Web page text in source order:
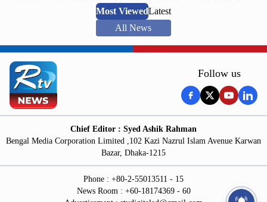
President of the Club Ms. Eileen O'Reilly handed over the gavel to
newly-elected President Ms. Emily Wilkins.
Most ViewedLatest
All News
Follow us
Chief Editor : Syed Ashik Rahman
Bengal Media Corporation Limited ,102 Kazi Nazrul Islam Avenue Karwan
Bazar, Dhaka-1215
Phone : +80-2-55013511 - 15
News Room : +60-18174369 - 60